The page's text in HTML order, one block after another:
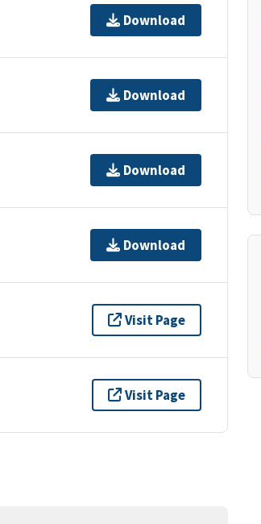
Download
Download
Download
Download
Visit Page
Visit Page